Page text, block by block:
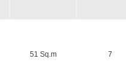
51 Sq.m 7